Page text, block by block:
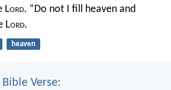
Lord. “Do not I fill heaven and
Lord.
heaven
Verse: